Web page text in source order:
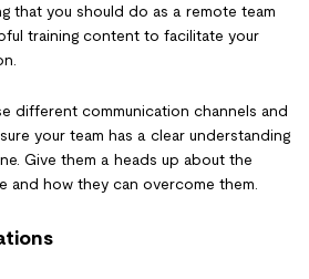
that you should do as a remote team
training content to facilitate your
different communication channels and
your team has a clear understanding
Give them a heads up about the
and how they can overcome them.